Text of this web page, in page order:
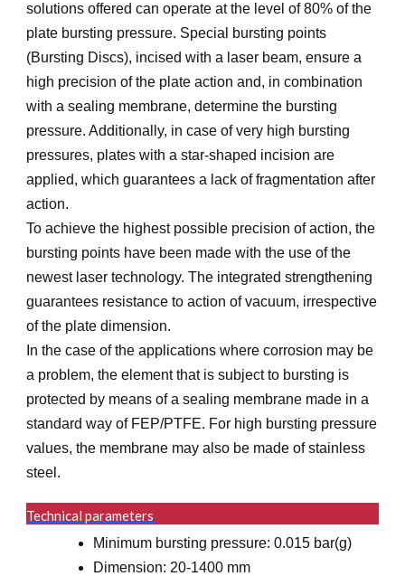
solutions offered can operate at the level of 80% of the
plate bursting pressure. Special bursting points
(Bursting Discs), incised with a laser beam, ensure a
high precision of the plate action and, in combination
with a sealing membrane, determine the bursting
pressure. Additionally, in case of very high bursting
pressures, plates with a star-shaped incision are
applied, which guarantees a lack of fragmentation after
action.
To achieve the highest possible precision of action, the
bursting points have been made with the use of the
newest laser technology. The integrated strengthening
guarantees resistance to action of vacuum, irrespective
of the plate dimension.
In the case of the applications where corrosion may be
a problem, the element that is subject to bursting is
protected by means of a sealing membrane made in a
standard way of FEP/PTFE. For high bursting pressure
values, the membrane may also be made of stainless
steel.
Technical parameters
Minimum bursting pressure: 0.015 bar(g)
Dimension: 20-1400 mm